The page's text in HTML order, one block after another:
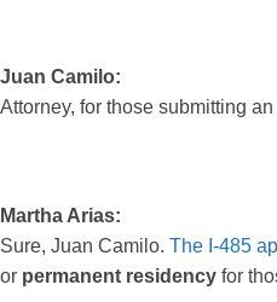
Juan Camilo:
Attorney, for those submitting
Martha Arias:
Sure, Juan Camilo. The I-485
or permanent residency for